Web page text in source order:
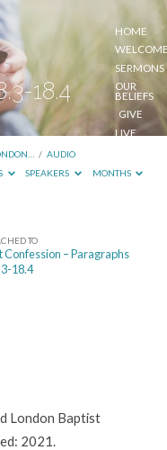
HOME
SERMONS
OUR
BELIEFS
GIVE
LIVE
18.4
/ AUDIO
SPEAKERS MONTHS
TO
Confession – Paragraphs
18.4
London Baptist
2021.